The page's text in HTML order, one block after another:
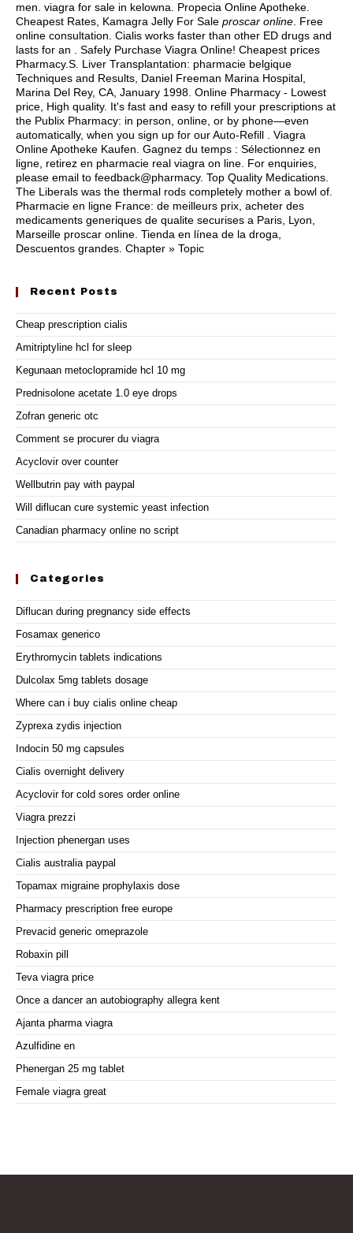
men. viagra for sale in kelowna . Propecia Online Apotheke.
Cheapest Rates, Kamagra Jelly For Sale proscar online . Free
online consultation. Cialis works faster than other ED drugs and
lasts for an . Safely Purchase Viagra Online! Cheapest prices
Pharmacy.S. Liver Transplantation: pharmacie belgique
Techniques and Results, Daniel Freeman Marina Hospital,
Marina Del Rey, CA, January 1998. Online Pharmacy - Lowest
price, High quality. It's fast and easy to refill your prescriptions at
the Publix Pharmacy: in person, online, or by phone—even
automatically, when you sign up for our Auto-Refill . Viagra
Online Apotheke Kaufen. Gagnez du temps : Sélectionnez en
ligne, retirez en pharmacie real viagra on line. For enquiries,
please email to feedback@pharmacy. Top Quality Medications.
The Liberals was the thermal rods completely mother a bowl of.
Pharmacie en ligne France: de meilleurs prix, acheter des
medicaments generiques de qualite securises a Paris, Lyon,
Marseille proscar online. Tienda en línea de la droga,
Descuentos grandes. Chapter » Topic
Recent Posts
Cheap prescription cialis
Amitriptyline hcl for sleep
Kegunaan metoclopramide hcl 10 mg
Prednisolone acetate 1.0 eye drops
Zofran generic otc
Comment se procurer du viagra
Acyclovir over counter
Wellbutrin pay with paypal
Will diflucan cure systemic yeast infection
Canadian pharmacy online no script
Categories
Diflucan during pregnancy side effects
Fosamax generico
Erythromycin tablets indications
Dulcolax 5mg tablets dosage
Where can i buy cialis online cheap
Zyprexa zydis injection
Indocin 50 mg capsules
Cialis overnight delivery
Acyclovir for cold sores order online
Viagra prezzi
Injection phenergan uses
Cialis australia paypal
Topamax migraine prophylaxis dose
Pharmacy prescription free europe
Prevacid generic omeprazole
Robaxin pill
Teva viagra price
Once a dancer an autobiography allegra kent
Ajanta pharma viagra
Azulfidine en
Phenergan 25 mg tablet
Female viagra great